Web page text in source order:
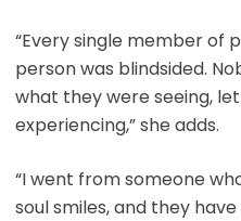
“Every single member of
person was blindsided.
what they were seeing,
experiencing,” she adds.
“I went from someone
soul smiles, and they